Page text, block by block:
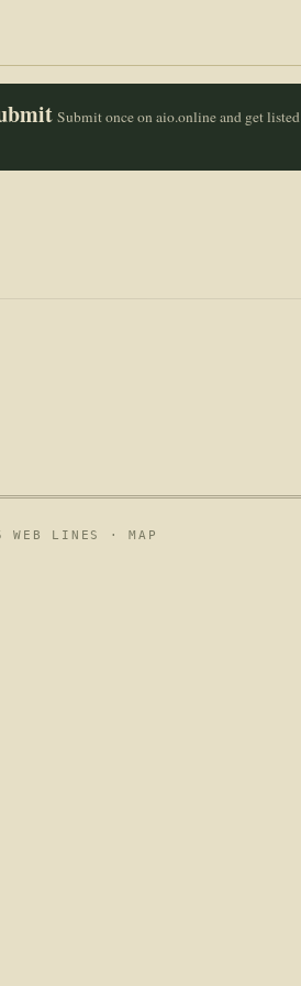
Submit once on aio.online and get
WEB LINES ·MAP